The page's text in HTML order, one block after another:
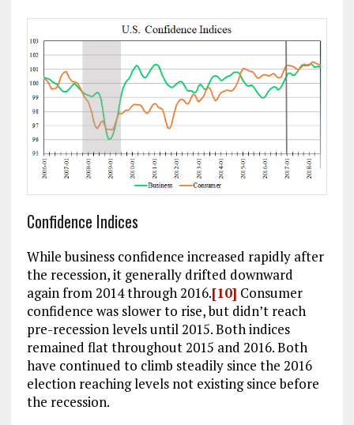
Confidence Indices
While business confidence increased rapidly after
the recession, it generally drifted downward
again from 2014 through 2016.[10] Consumer
confidence was slower to rise, but didn’t reach
pre-recession levels until 2015. Both indices
remained flat throughout 2015 and 2016. Both
have continued to climb steadily since the 2016
election reaching levels not existing since before
the recession.